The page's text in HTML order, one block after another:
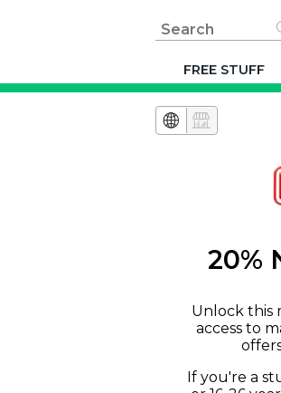
FREE STUFF
20%
Unlock this
access to
If you're a